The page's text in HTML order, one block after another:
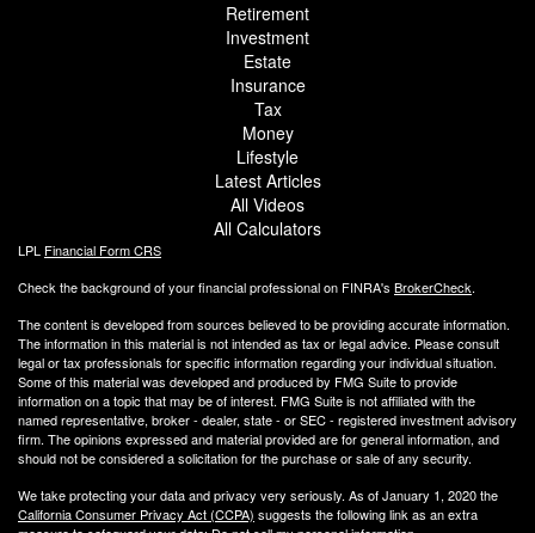
Retirement
Investment
Estate
Insurance
Tax
Money
Lifestyle
Latest Articles
All Videos
All Calculators
LPL Financial Form CRS
Check the background of your financial professional on FINRA's BrokerCheck.
The content is developed from sources believed to be providing accurate information.
The information in this material is not intended as tax or legal advice. Please consult
legal or tax professionals for specific information regarding your individual situation.
Some of this material was developed and produced by FMG Suite to provide
information on a topic that may be of interest. FMG Suite is not affiliated with the
named representative, broker - dealer, state - or SEC - registered investment advisory
firm. The opinions expressed and material provided are for general information, and
should not be considered a solicitation for the purchase or sale of any security.
We take protecting your data and privacy very seriously. As of January 1, 2020 the
California Consumer Privacy Act (CCPA) suggests the following link as an extra